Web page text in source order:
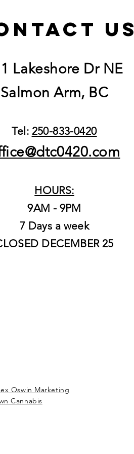
us
Lakeshore Dr NE
Salmon Arm, BC
Tel: 250-833-0420
HOURS:
9AM - 9PM
7 Days a week
DECEMBER 25
Oswin Marketing
Cannabis